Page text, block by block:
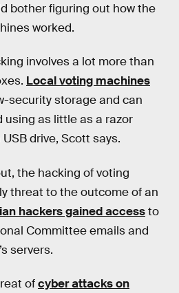
bother figuring out how the
worked.
involves a lot more than
Local voting machines
security storage and can
using as little as a razor
drive, Scott says.
the hacking of voting
threat to the outcome of an
hackers gained accessto
Committee emails and
servers.
ofcyber attacks on